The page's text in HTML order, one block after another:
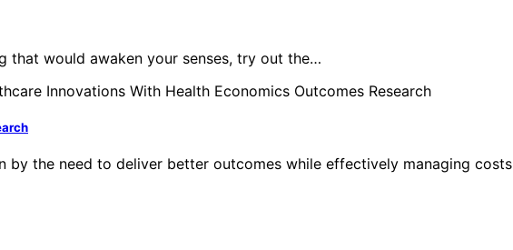
that would awaken your senses, try out the…
by the need to deliver better outcomes while effectively managing